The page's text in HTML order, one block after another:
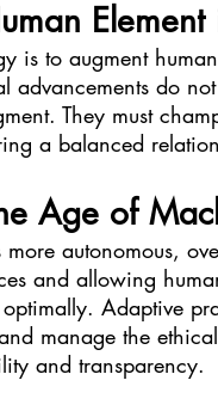
is to augment
advancements do
They must
a balanced
Age of
autonomous,
and allowing
Adaptive
manage the
and transparency.